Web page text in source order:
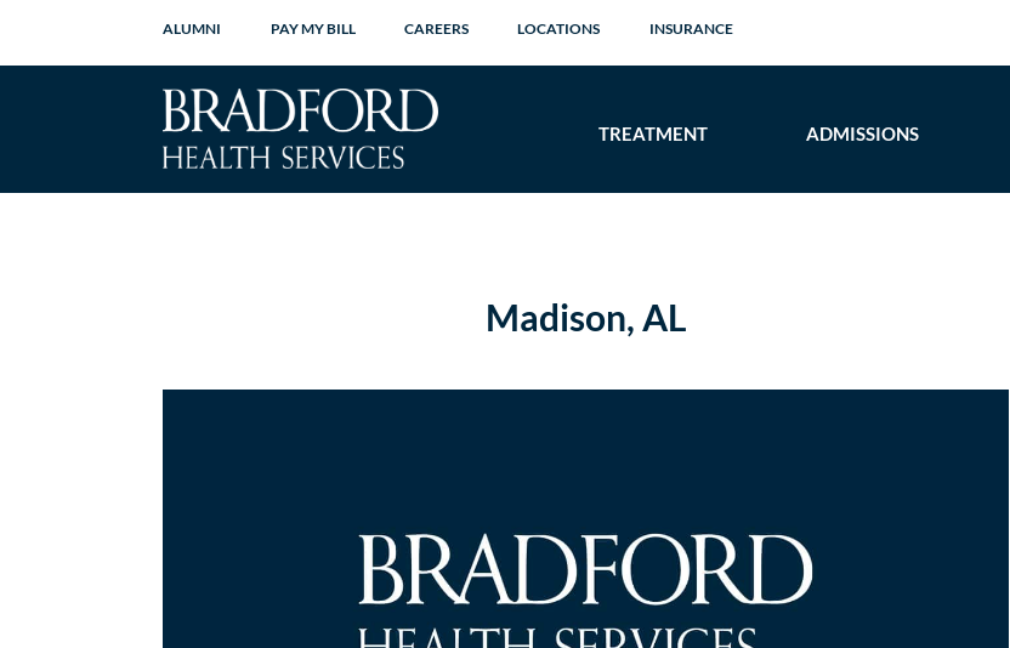
ALUMNI PAY MY BILL CAREERS LOCATIONS INSURANCE
TREATMENT ADMISSIONS
Madison, AL